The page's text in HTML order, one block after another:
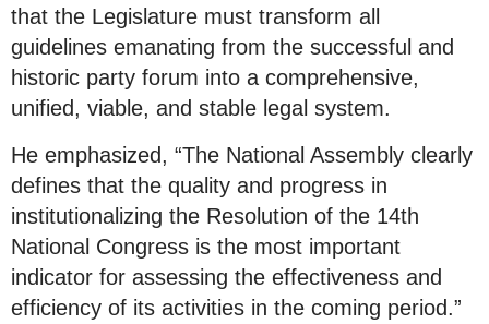
that the Legislature must transform all
guidelines emanating from the successful and
historic party forum into a comprehensive,
unified, viable, and stable legal system.
He emphasized, “The National Assembly clearly
defines that the quality and progress in
institutionalizing the Resolution of the 14th
National Congress is the most important
indicator for assessing the effectiveness and
efficiency of its activities in the coming period.”